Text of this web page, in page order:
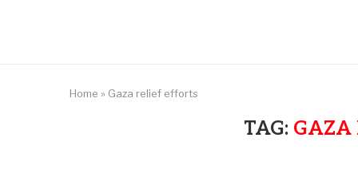
Home » Gaza relief efforts
TAG: GAZA